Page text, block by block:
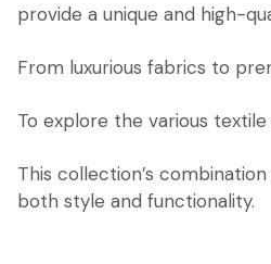
provide a unique and high-
From luxurious fabrics to
To explore the various
This collection’s
both style and functionality.